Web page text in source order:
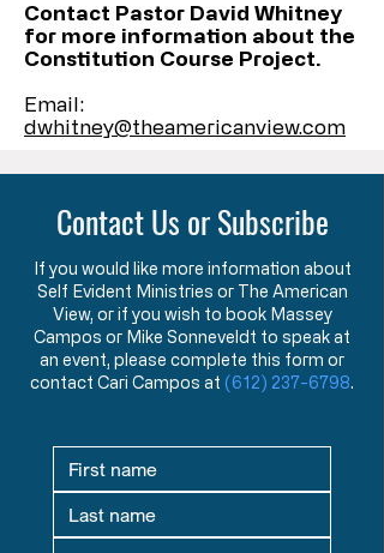
Contact Pastor David Whitney
for more information about the
Constitution Course Project.
Email:
dwhitney@theamericanview.com
Contact Us or Subscribe
If you would like more information about
Self Evident Ministries or The American
View, or if you wish to book Massey
Campos or Mike Sonneveldt to speak at
an event, please complete this form or
contact Cari Campos at (612) 237-6798.